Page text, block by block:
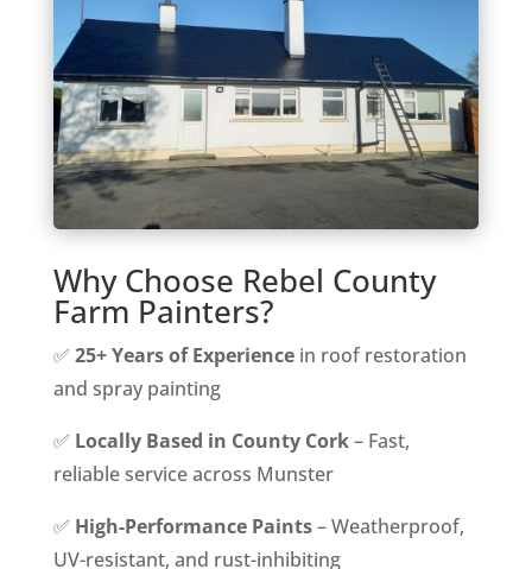
Why Choose Rebel County
Farm Painters?
✅ 25+ Years of Experiencein roof restoration
and spray painting
✅ Locally Based in County Cork– Fast,
reliable service across Munster
✅ High-Performance Paints– Weatherproof,
UV-resistant, and rust-inhibiting